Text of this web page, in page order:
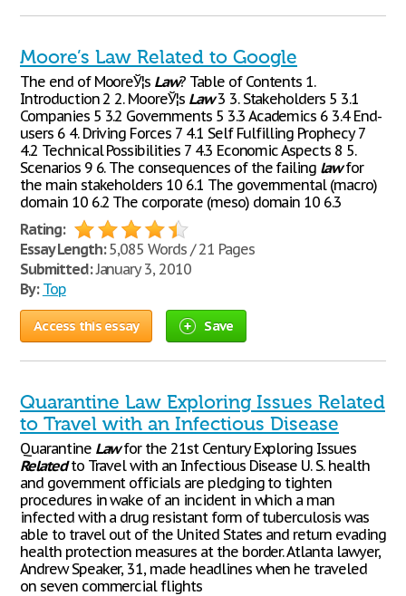
Moore’s Law Related to Google
The end of MooreЎ¦s Law? Table of Contents 1.
Introduction 2 2. MooreЎ¦s Law3 3. Stakeholders 5 3.1
Companies 5 3.2 Governments 5 3.3 Academics 6 3.4 End-
users 6 4. Driving Forces 7 4.1 Self Fulfilling Prophecy 7
4.2 Technical Possibilities 7 4.3 Economic Aspects 8 5.
Scenarios 9 6. The consequences of the failing lawfor
the main stakeholders 10 6.1 The governmental (macro)
domain 10 6.2 The corporate (meso) domain 10 6.3
Rating:
Essay Length:5,085 Words / 21 Pages
Submitted:January 3, 2010
By: Top
Access this essay Save
Quarantine Law Exploring Issues Related
to Travel with an Infectious Disease
Quarantine Lawfor the 21st Century Exploring Issues
Relatedto Travel with an Infectious Disease U. S. health
and government officials are pledging to tighten
procedures in wake of an incident in which a man
infected with a drug resistant form of tuberculosis was
able to travel out of the United States and return evading
health protection measures at the border. Atlanta lawyer,
Andrew Speaker, 31, made headlines when he traveled
on seven commercial flights